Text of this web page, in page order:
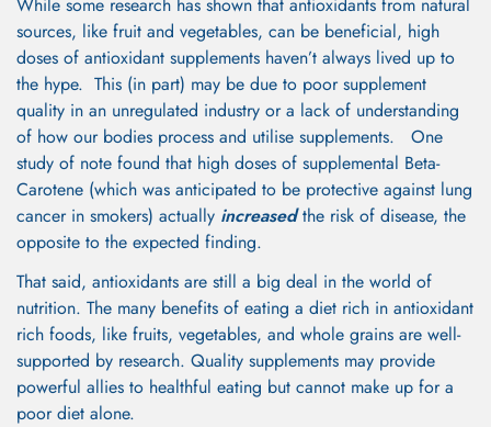
sources, like fruit and vegetables, can be beneficial, high
doses of antioxidant supplements haven’t always lived up to
the hype. This (in part) may be due to poor supplement
quality in an unregulated industry or a lack of understanding
of how our bodies process and utilise supplements. One
study of note found that high doses of supplemental Beta-
Carotene (which was anticipated to be protective against lung
cancer in smokers) actually increased the risk of disease, the
opposite to the expected finding.
That said, antioxidants are still a big deal in the world of
nutrition. The many benefits of eating a diet rich in antioxidant
rich foods, like fruits, vegetables, and whole grains are well-
supported by research. Quality supplements may provide
powerful allies to healthful eating but cannot make up for a
poor diet alone.
Confirm your age
Are you 18 years old or older?